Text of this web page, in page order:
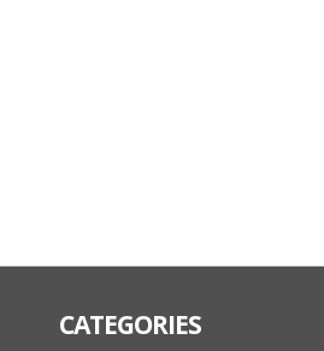
CATEGORIES